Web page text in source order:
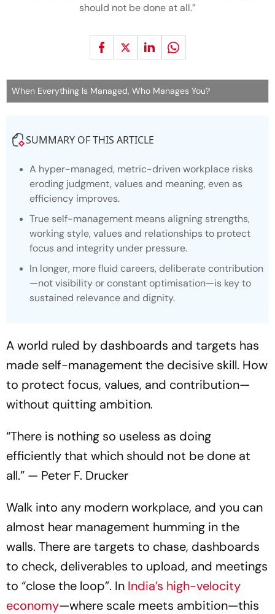
should not be done at all.”
When Everything Is Managed, Who Manages You?
SUMMARY OF THIS ARTICLE
A hyper-managed, metric-driven workplace risks
eroding judgment, values and meaning, even as
efficiency improves.
True self-management means aligning strengths,
working style, values and relationships to protect
focus and integrity under pressure.
In longer, more fluid careers, deliberate contribution
—not visibility or constant optimisation—is key to
sustained relevance and dignity.
A world ruled by dashboards and targets has
made self-management the decisive skill. How
to protect focus, values, and contribution—
without quitting ambition.
“There is nothing so useless as doing
efficiently that which should not be done at
all.” — Peter F. Drucker
Walk into any modern workplace, and you can
almost hear management humming in the
walls. There are targets to chase, dashboards
to check, deliverables to upload, and meetings
to “close the loop”. In India’s high-velocity
economy—where scale meets ambition—this